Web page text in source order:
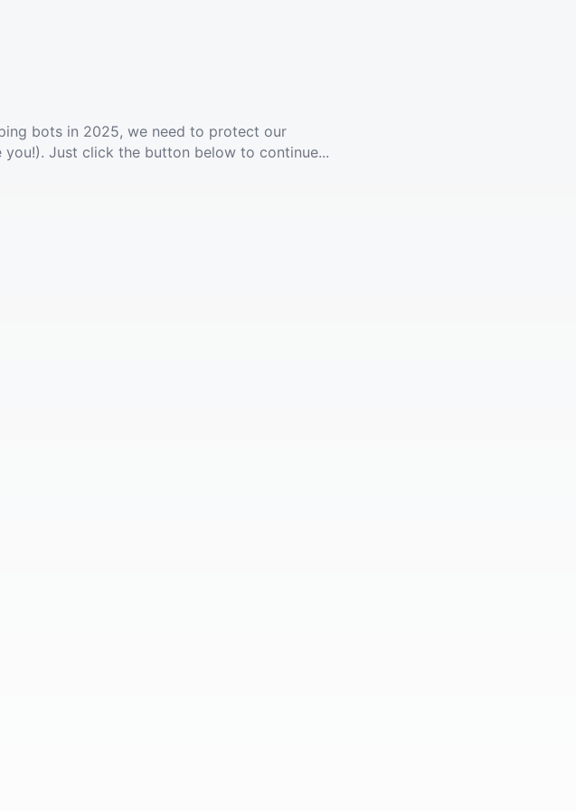
bots in 2025, we need to protect our
Just click the button below to continue...